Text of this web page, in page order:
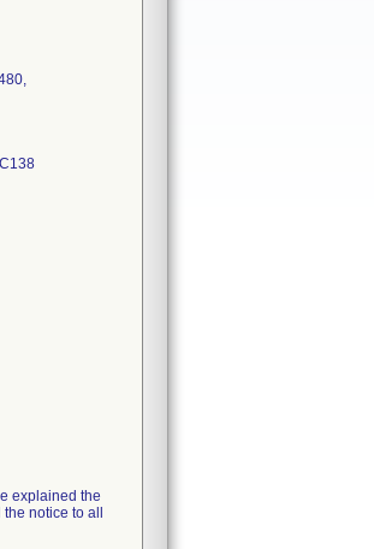
explained the
notice to all